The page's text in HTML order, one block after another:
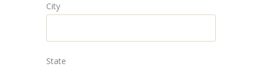
City
State